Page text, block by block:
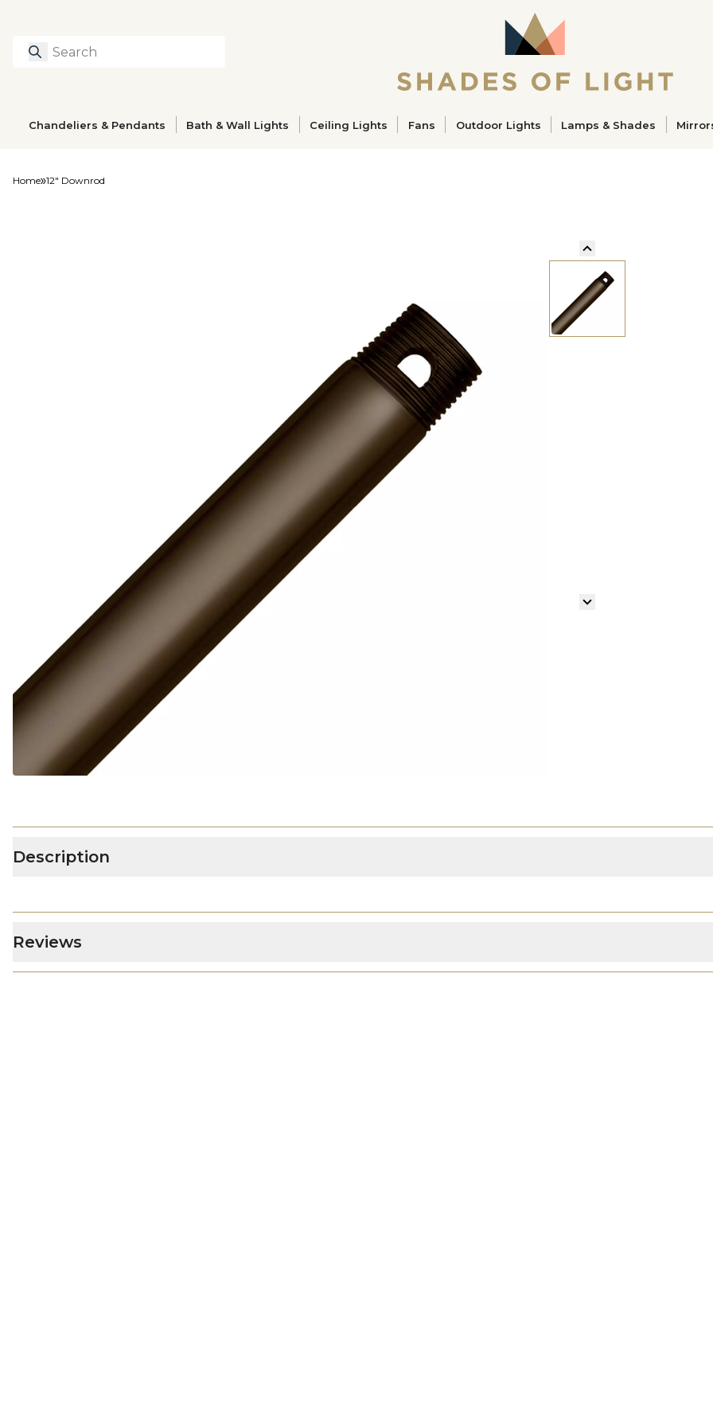
Search
Chandeliers & Pendants Bath & Wall Lights Ceiling Lights Fans Outdoor Lights Lamps & Shades
Home 12" Downrod
Description
Reviews